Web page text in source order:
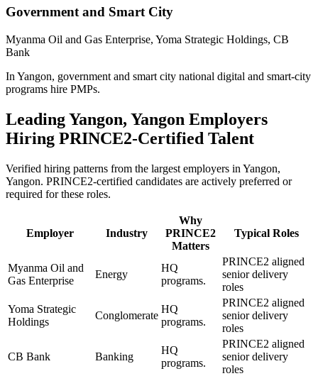
Government and Smart City
Myanma Oil and Gas Enterprise, Yoma Strategic Holdings, CB
Bank
In Yangon, government and smart city national digital and smart-city
programs hire PMPs.
LeadingYangon, Yangon Employers
Hiring PRINCE2-Certified Talent
Verified hiring patterns from the largest employers in Yangon,
Yangon. PRINCE2-certified candidates are actively preferred or
required for these roles.
Employer Industry
Why
PRINCE2
Matters
Typical Roles
Myanma Oil and
Gas Enterprise
Energy
HQ
programs.
PRINCE2 aligned
senior delivery
roles
Yoma Strategic
Holdings
Conglomerate
HQ
programs.
PRINCE2 aligned
senior delivery
roles
CB Bank Banking
HQ
programs.
PRINCE2 aligned
senior delivery
roles